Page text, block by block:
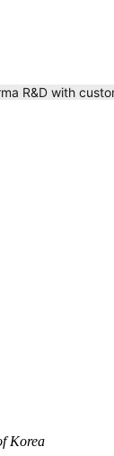
R&D with
Korea